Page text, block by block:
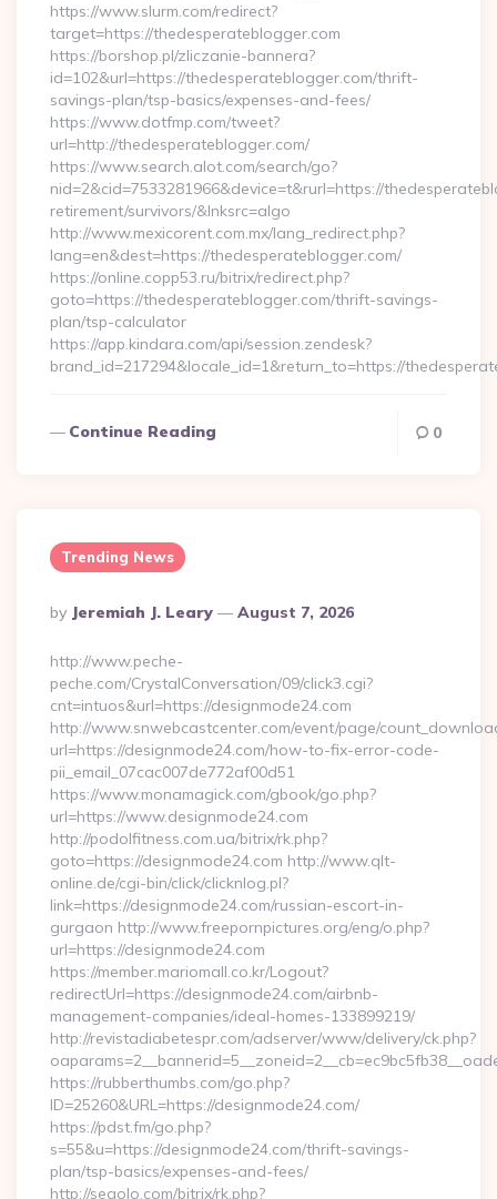
https://www.slurm.com/redirect?
target=https://thedesperateblogger.com
https://borshop.pl/zliczanie-bannera?
id=102&url=https://thedesperateblogger.com/thrift-
savings-plan/tsp-basics/expenses-and-fees/
https://www.dotfmp.com/tweet?
url=http://thedesperateblogger.com/
https://www.search.alot.com/search/go?
nid=2&cid=7533281966&device=t&rurl=https://
retirement/survivors/&lnksrc=algo
http://www.mexicorent.com.mx/lang_redirect.php?
lang=en&dest=https://thedesperateblogger.com/
https://online.copp53.ru/bitrix/redirect.php?
goto=https://thedesperateblogger.com/thrift-savings-
plan/tsp-calculator
https://app.kindara.com/api/session.zendesk?
brand_id=217294&locale_id=1&return_to=https://
Continue Reading 0
Trending News
Posted
By
By Jeremiah J. Leary August 7, 2026
http://www.peche-
peche.com/CrystalConversation/09/click3.cgi?
cnt=intuos&url=https://designmode24.com
http://www.snwebcastcenter.com/event/page/
url=https://designmode24.com/how-to-fix-error-code-
pii_email_07cac007de772af00d51
https://www.monamagick.com/gbook/go.php?
url=https://www.designmode24.com
http://podolfitness.com.ua/bitrix/rk.php?
goto=https://designmode24.com http://www.qlt-
online.de/cgi-bin/click/clicknlog.pl?
link=https://designmode24.com/russian-escort-in-
gurgaon http://www.freepornpictures.org/eng/o.php?
url=https://designmode24.com
https://member.mariomall.co.kr/Logout?
redirectUrl=https://designmode24.com/airbnb-
management-companies/ideal-homes-133899219/
http://revistadiabetespr.com/adserver/www/delivery/ck.php?
https://rubberthumbs.com/go.php?
ID=25260&URL=https://designmode24.com/
https://pdst.fm/go.php?
s=55&u=https://designmode24.com/thrift-savings-
plan/tsp-basics/expenses-and-fees/
http://segolo.com/bitrix/rk.php?